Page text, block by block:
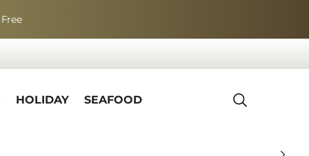
HOLIDAY SEAFOOD
Search